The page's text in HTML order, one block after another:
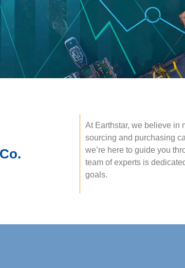
At Earthstar, we believe in
sourcing and purchasing
we’re here to guide you
team of experts is
goals.